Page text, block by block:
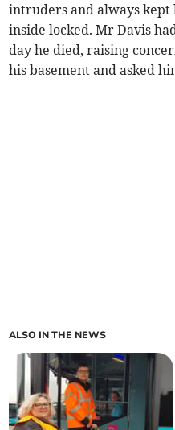
intruders and always
inside locked. Mr Davis
day he died, raising
his basement and asked
ALSO IN THE NEWS